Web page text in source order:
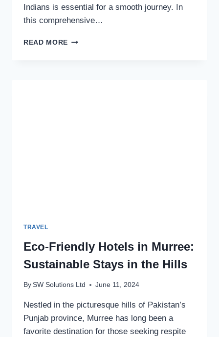
Indians is essential for a smooth journey. In
this comprehensive…
READ MORE A
TRAVEL
Eco-Friendly Hotels in Murree:
Sustainable Stays in the Hills
By SW Solutions Ltd June 11, 2024
Nestled in the picturesque hills of Pakistan’s
Punjab province, Murree has long been a
favorite destination for those seeking respite